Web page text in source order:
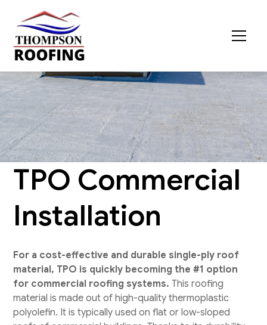
TPO Commercial
Installation
For a cost-effective and durable single-ply roof
material, TPO is quickly becoming the #1 option
for commercial roofing systems.This roofing
material is made out of high-quality thermoplastic
polyolefin. It is typically used on flat or low-sloped